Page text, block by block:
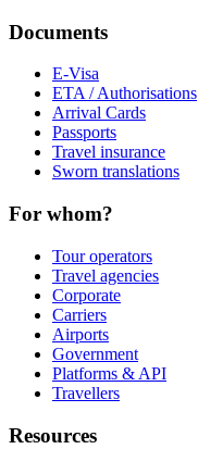
Documents
E-Visa
ETA / Authorisations
Arrival Cards
Passports
Travel insurance
Sworn translations
For whom?
Tour operators
Travel agencies
Corporate
Carriers
Airports
Government
Platforms & API
Travellers
Resources